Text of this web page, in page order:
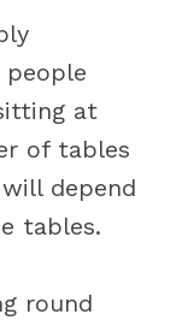
at
of tables
depend
tables.
round